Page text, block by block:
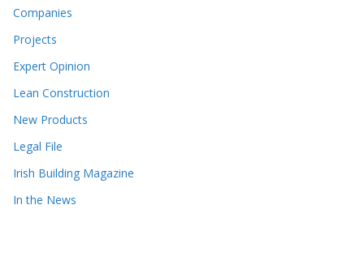
Companies
Projects
Expert Opinion
Lean Construction
New Products
Legal File
Irish Building Magazine
In the News